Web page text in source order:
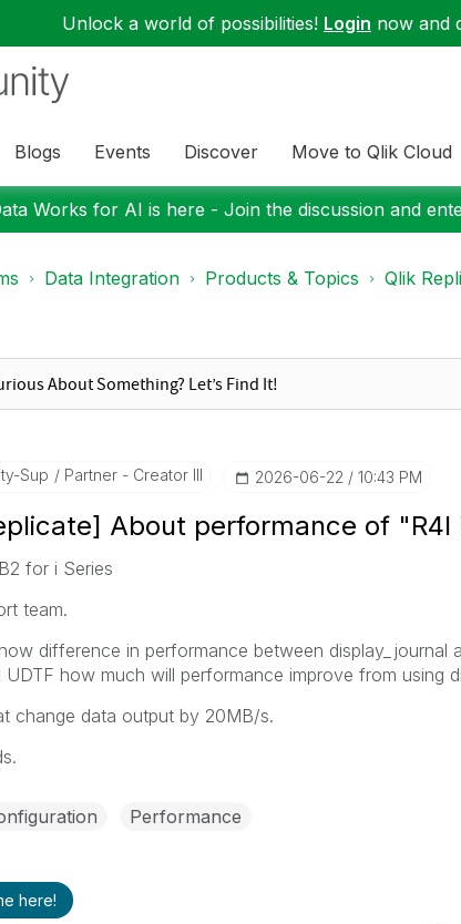
Unlock a world of possibilities! Login now and
Blogs Events Discover Move to Qlik Cloud
Works for AI is here - Join the discussion and
Data Integration Products & Topics Qlik
SuP Partner - Creator III ‎2026-06-22 10:43 PM
About performance of "R4I
for i Series
team.
difference in performance between display_journal
UDTF how much will performance improve from using
change data output by 20MB/s.
Performance
here!